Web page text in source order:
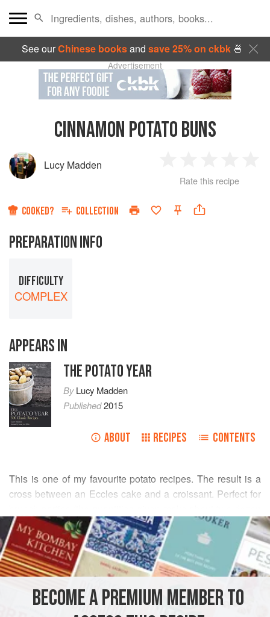
See ourChinese booksand save 25% on ckbk🍜
Advertisement
CINNAMON POTATO BUNS
Lucy Madden
Star
2
Stars
3
Stars
4
Rate this recipe
COOKED? COLLECTION
PREPARATION INFO
DIFFICULTY
COMPLEX
APPEARS IN
THE POTATO YEAR
ByLucy Madden
Published2015
ABOUT RECIPES CONTENTS
This is one of my favourite potato recipes. The result is a
cross between an Eccles cake and a croissant. Perfect for
buns), hot from the oven, and, for committed gluttons, a slit
made in the centre and fresh butter put inside. Sometimes I
use half the dough for buns and make a loaf of bread with
the other half (it freezes well) cooked in the normal way for
READ MORE
INGREDIENTS
BRUNCH APRIL VEGETARIAN
BECOME A PREMIUM MEMBER TO